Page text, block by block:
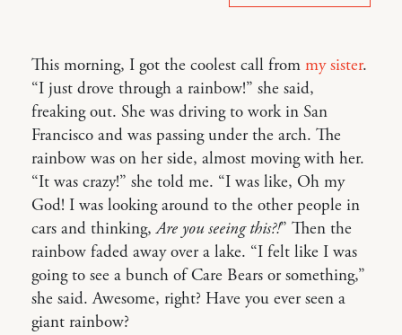
This morning, I got the coolest call from my sister.
“I just drove through a rainbow!” she said,
freaking out. She was driving to work in San
Francisco and was passing under the arch. The
rainbow was on her side, almost moving with her.
“It was crazy!” she told me. “I was like, Oh my
God! I was looking around to the other people in
cars and thinking,Are you seeing this?!” Then the
rainbow faded away over a lake. “I felt like I was
going to see a bunch of Care Bears or something,”
she said. Awesome, right? Have you ever seen a
giant rainbow?